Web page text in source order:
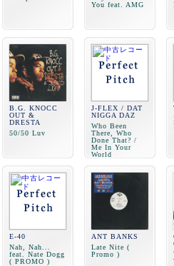
You feat. AMG
B.G. KNOCC
OUT &
DRESTA
50/50 Luv
J-FLEX / DAT
NIGGA DAZ
Who Been
There, Who
Done That? /
Me In Your
World
E-40
Nah, Nah...
feat. Nate Dogg
( PROMO )
ANT BANKS
Late Nite (
Promo )